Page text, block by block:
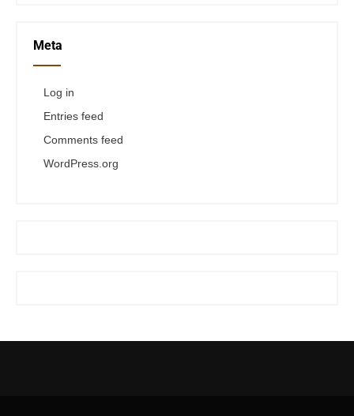
Meta
Log in
Entries feed
Comments feed
WordPress.org